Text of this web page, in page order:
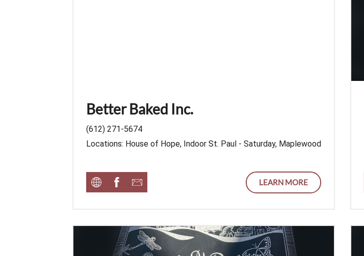
Better Baked Inc.
(612) 271-5674
Locations: House of Hope, Indoor St. Paul - Saturday, Maplewood
LEARN MORE